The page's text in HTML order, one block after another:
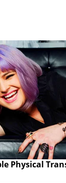
Physical